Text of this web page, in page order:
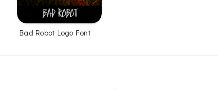
Bad Robot Logo Font